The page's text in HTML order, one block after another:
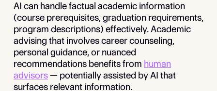
AI can handle factual academic information
(course prerequisites, graduation requirements,
program descriptions) effectively. Academic
advising that involves career counseling,
personal guidance, or nuanced
recommendations benefits from human
advisors— potentially assisted by AI that
surfaces relevant information.